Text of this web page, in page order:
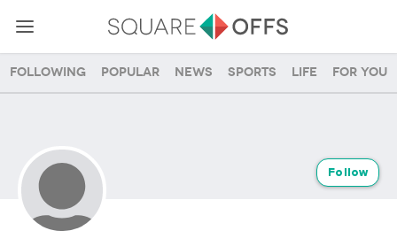
Following Popular News Sports Life For you
Follow